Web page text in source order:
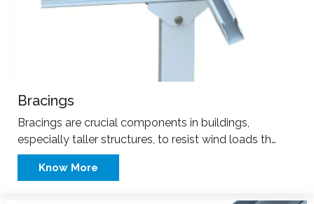
Bracings
Bracings are crucial components in buildings,
especially taller structures, to resist wind loads th…
Know More